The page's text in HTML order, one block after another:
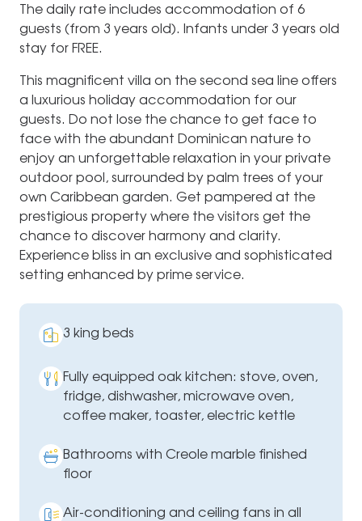
The daily rate includes accommodation of 6
guests (from 3 years old). Infants under 3 years old
stay for FREE.
This magnificent villa on the second sea line offers
a luxurious holiday accommodation for our
guests. Do not lose the chance to get face to
face with the abundant Dominican nature to
enjoy an unforgettable relaxation in your private
outdoor pool, surrounded by palm trees of your
own Caribbean garden. Get pampered at the
prestigious property where the visitors get the
chance to discover harmony and clarity.
Experience bliss in an exclusive and sophisticated
setting enhanced by prime service.
3 king beds
Fully equipped oak kitchen: stove, oven,
fridge, dishwasher, microwave oven,
coffee maker, toaster, electric kettle
Bathrooms with Creole marble finished
floor
Air-conditioning and ceiling fans in all